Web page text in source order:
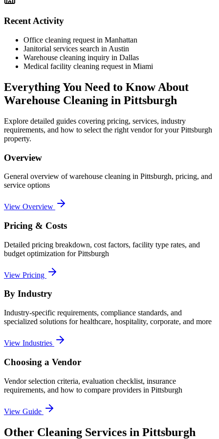
Recent Activity
Office cleaning request in Manhattan
Janitorial services search in Austin
Warehouse cleaning inquiry in Dallas
Medical facility cleaning request in Miami
Everything You Need to Know About
Warehouse Cleaning in Pittsburgh
Explore detailed guides covering pricing, services, industry
requirements, and how to select the right vendor for yourPittsburgh
property.
Overview
General overview ofwarehouse cleaning in Pittsburgh, pricing, and
service options
View Overview
Pricing & Costs
Detailed pricing breakdown, cost factors, facility type rates, and
budget optimization forPittsburgh
View Pricing
By Industry
Industry-specific requirements, compliance standards, and
specialized solutions for healthcare, hospitality, corporate, and more
View Industries
Choosing a Vendor
Vendor selection criteria, evaluation checklist, insurance
requirements, and how to compare providers in Pittsburgh
View Guide
Other Cleaning Services in Pittsburgh